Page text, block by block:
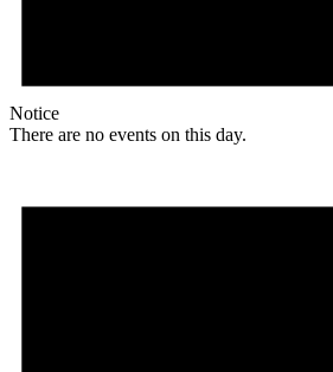
Notice
There are no events on this day.